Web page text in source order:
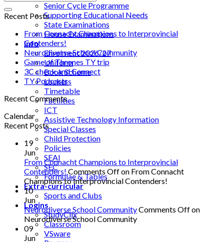
Senior Cycle Programme
Supporting Educational Needs
State Examinations
House Examinations
Info
Enrolment 2026/27
Uniform
Book Scheme
Lockers
Timetable
Facilities
ICT
Assistive Technology Information
Special Classes
Child Protection
Policies
SEAI
SEC
Formulae & Tables
Extra-curricular
Sports and Clubs
Logins
StudyClix
Classroom
VSware
Recent Posts
From Connacht Champions to Interprovincial
Contenders!
Neurodiverse School Community
Game of Thrones TY trip
3C check and Connect
TY Podcasts
Recent Comments
Calendar
Recent Posts
19
Jun
From Connacht Champions to Interprovincial
Contenders! Comments Offon From Connacht
Champions to Interprovincial Contenders!
10
Jun
Neurodiverse School CommunityComments Offon
Neurodiverse School Community
09
Jun